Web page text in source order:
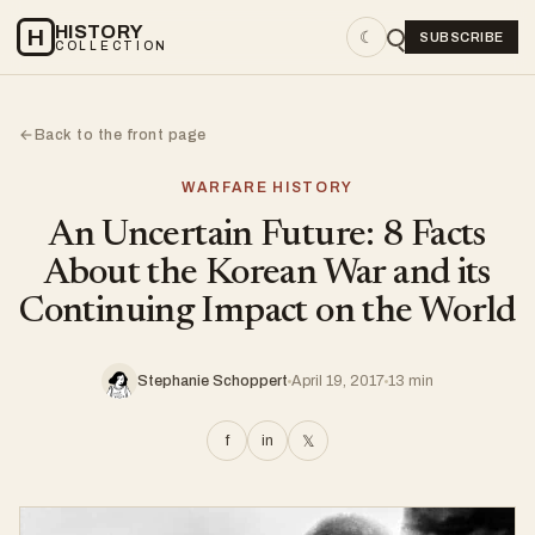
H HISTORY
COLLECTION ☾ SUBSCRIBE
←Back to the front page
WARFARE HISTORY
An Uncertain Future: 8 Facts
About the Korean War and its
Continuing Impact on the World
Stephanie Schoppert April 19, 2017 13 min
f in 𝕏